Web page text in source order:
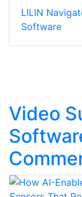
LILIN
Software
Video